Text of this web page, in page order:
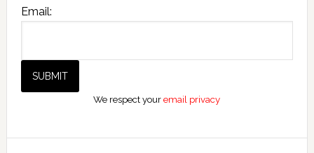
Email:
We respect youremail privacy